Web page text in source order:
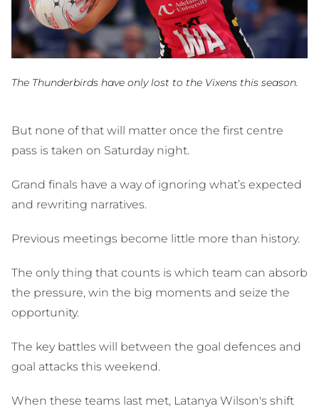
The Thunderbirds have only lost to the Vixens this season.
But none of that will matter once the first centre
pass is taken on Saturday night.
Grand finals have a way of ignoring what’s expected
and rewriting narratives.
Previous meetings become little more than history.
The only thing that counts is which team can absorb
the pressure, win the big moments and seize the
opportunity.
The key battles will between the goal defences and
goal attacks this weekend.
When these teams last met, Latanya Wilson's shift